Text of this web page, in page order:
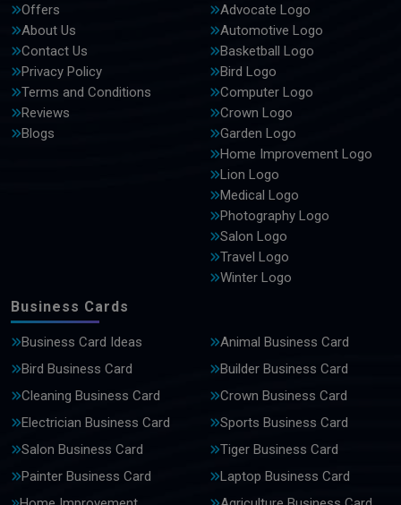
Offers
About Us
Contact Us
Privacy Policy
Terms and Conditions
Reviews
Blogs
Advocate Logo
Automotive Logo
Basketball Logo
Bird Logo
Computer Logo
Crown Logo
Garden Logo
Home Improvement Logo
Lion Logo
Medical Logo
Photography Logo
Salon Logo
Travel Logo
Winter Logo
Business Cards
Business Card Ideas
Animal Business Card
Bird Business Card
Builder Business Card
Cleaning Business Card
Crown Business Card
Electrician Business Card
Sports Business Card
Salon Business Card
Tiger Business Card
Painter Business Card
Laptop Business Card